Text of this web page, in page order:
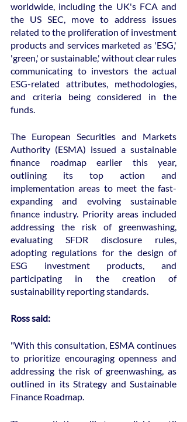
worldwide, including the UK's FCA and
the US SEC, move to address issues
related to the proliferation of investment
products and services marketed as 'ESG,'
'green,' or sustainable,' without clear rules
communicating to investors the actual
ESG-related attributes, methodologies,
and criteria being considered in the
funds.
The European Securities and Markets
Authority (ESMA) issued a sustainable
finance roadmap earlier this year,
outlining its top action and
implementation areas to meet the fast-
expanding and evolving sustainable
finance industry. Priority areas included
addressing the risk of greenwashing,
evaluating SFDR disclosure rules,
adopting regulations for the design of
ESG investment products, and
participating in the creation of
sustainability reporting standards.
Ross said:
"With this consultation, ESMA continues
to prioritize encouraging openness and
addressing the risk of greenwashing, as
outlined in its Strategy and Sustainable
Finance Roadmap.